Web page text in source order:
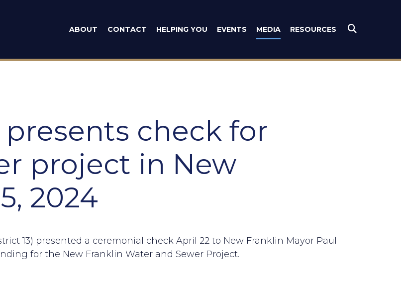
Emilia Sykes
ABOUT CONTACT HELPING YOU EVENTS MEDIA RESOURCES
presents check for
project in New
2024
13) presented a ceremonial check April 22 to New Franklin Mayor Paul
for the New Franklin Water and Sewer Project.